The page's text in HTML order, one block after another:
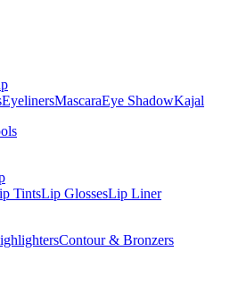
EyelinersMascaraEye ShadowKajal
TintsLip GlossesLip Liner
Contour & Bronzers